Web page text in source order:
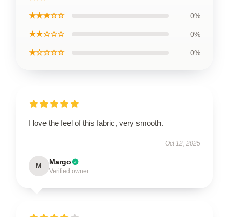
★★★☆☆ 0%
★★☆☆☆ 0%
★☆☆☆☆ 0%
I love the feel of this fabric, very smooth.
Oct 12, 2025
M Margo
Verified owner